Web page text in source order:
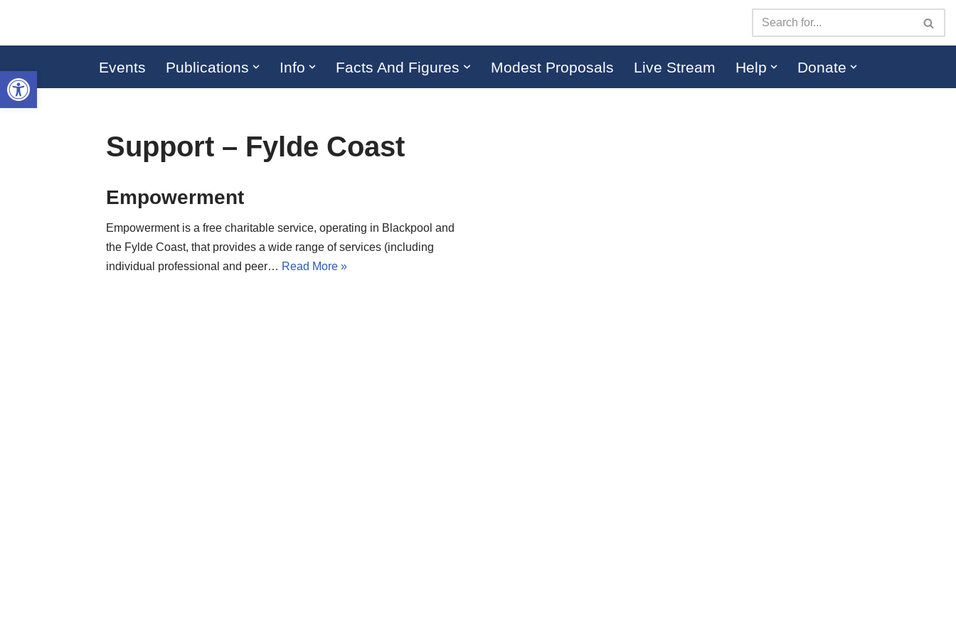
content
Events Publications Info Facts And Figures Modest Proposals Live Stream Help Donate
Support – Fylde Coast
Empowerment
Empowerment is a free charitable service, operating in Blackpool and
the Fylde Coast, that provides a wide range of services (including
individual professional and peer… Read More »
Open toolbar